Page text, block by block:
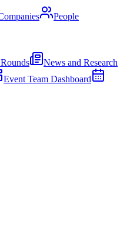
People
News and Research
Event Team Dashboard